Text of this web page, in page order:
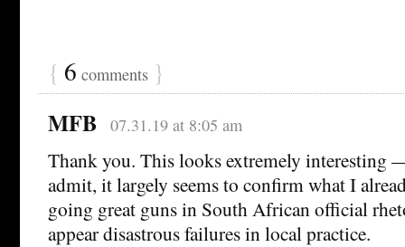
{ 6 comments }
MFB 07.31.19 at 8:05 am
Thank you. This looks extremely interesting
admit, it largely seems to confirm what I
going great guns in South African official
appear disastrous failures in local practice.